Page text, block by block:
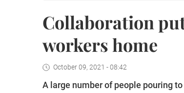
Collaboration
workers home
October 09, 2021 - 08:42
A large number of people pouring